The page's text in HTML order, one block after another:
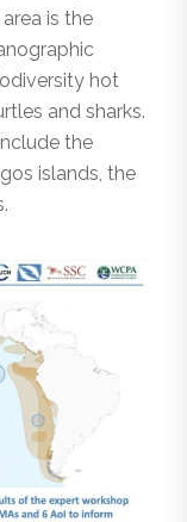
is the
hot
and sharks.
the
islands, the